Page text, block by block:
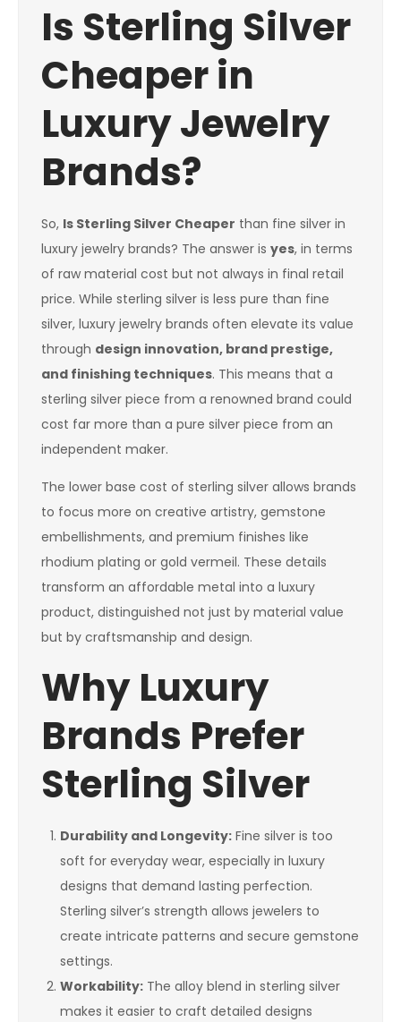
Is Sterling Silver
Cheaper in
Luxury Jewelry
Brands?
So, Is Sterling Silver Cheaper than fine silver in
luxury jewelry brands? The answer is yes, in terms
of raw material cost but not always in final retail
price. While sterling silver is less pure than fine
silver, luxury jewelry brands often elevate its value
through design innovation, brand prestige,
and finishing techniques. This means that a
sterling silver piece from a renowned brand could
cost far more than a pure silver piece from an
independent maker.
The lower base cost of sterling silver allows brands
to focus more on creative artistry, gemstone
embellishments, and premium finishes like
rhodium plating or gold vermeil. These details
transform an affordable metal into a luxury
product, distinguished not just by material value
but by craftsmanship and design.
Why Luxury
Brands Prefer
Sterling Silver
Durability and Longevity: Fine silver is too
soft for everyday wear, especially in luxury
designs that demand lasting perfection.
Sterling silver’s strength allows jewelers to
create intricate patterns and secure gemstone
settings.
Workability: The alloy blend in sterling silver
makes it easier to craft detailed designs